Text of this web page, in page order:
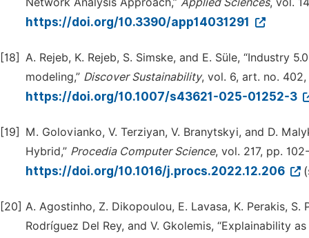
https://doi.org/10.3390/app14031291
[18] A. Rejeb, K. Rejeb, S. Simske, and E. Süle, “Industry
modeling,” Discover Sustainability, vol. 6, art. no.
https://doi.org/10.1007/s43621-025-01252-3
[19]
M. Golovianko, V. Terziyan, V. Branytskyi, and D.
Hybrid,” Procedia Computer Science, vol. 217, pp.
https://doi.org/10.1016/j.procs.2022.12.206
[20] A. Agostinho, Z. Dikopoulou, E. Lavasa, K. Perakis, S.
Rodríguez Del Rey, and V. Gkolemis, “Explainability